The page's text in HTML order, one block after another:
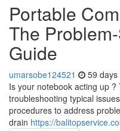
Portable
The
Guide
umarsobe124521 59 days
Is your notebook acting up
troubleshooting typical
procedures to address
drain https://